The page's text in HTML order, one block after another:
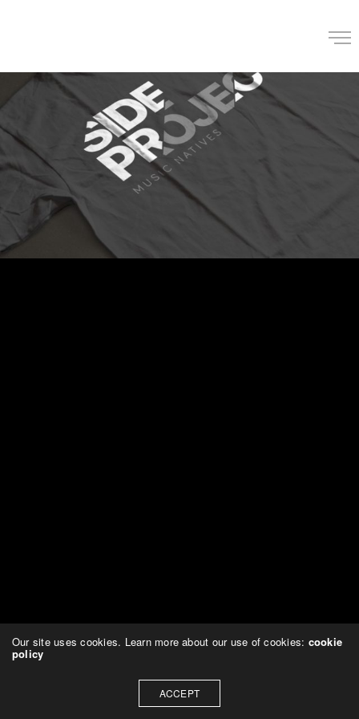
Our site uses cookies. Learn more about our use of cookies: cookie
policy
ACCEPT